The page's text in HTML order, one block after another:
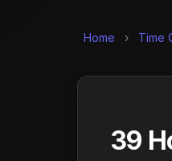
Home › Time
39